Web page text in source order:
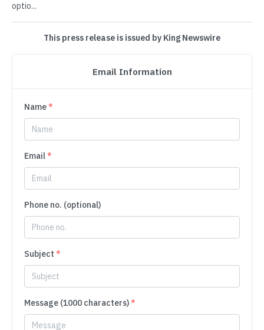
optio...
This press release is issued by King Newswire
Email Information
Name*
Email*
Phone no. (optional)
Subject *
Message (1000 characters)*